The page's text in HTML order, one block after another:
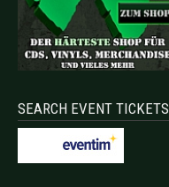
SEARCH EVENT TICKETS